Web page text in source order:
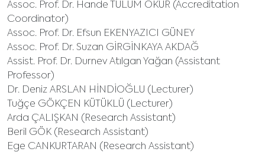
Assoc. Prof. Dr. Hande TULUM OKUR (Accreditation
Coordinator)
Assoc. Prof. Dr. Efsun EKENYAZICI GÜNEY
Assoc. Prof. Dr. Suzan GİRGİNKAYA AKDAĞ
Assist. Prof. Dr. Durnev Atılgan Yağan (Assistant
Professor)
Dr. Deniz ARSLAN HİNDİOĞLU (Lecturer)
Tuğçe GÖKÇEN KÜTÜKLÜ (Lecturer)
Arda ÇALIŞKAN (Research Assistant)
Beril GÖK (Research Assistant)
Ege CANKURTARAN (Research Assistant)